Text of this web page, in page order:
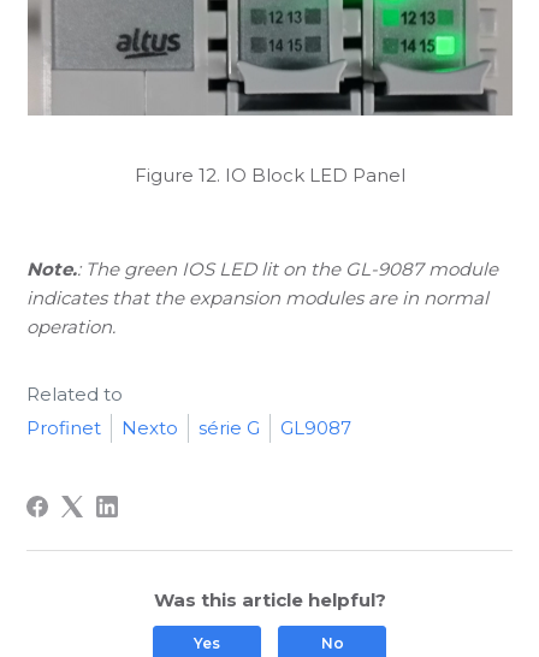
Figure 12. IO Block LED Panel
Note.: The green IOS LED lit on the GL-9087 module
indicates that the expansion modules are in normal
operation.
Related to
Profinet
Nexto série G GL9087
Was this article helpful?
Yes No